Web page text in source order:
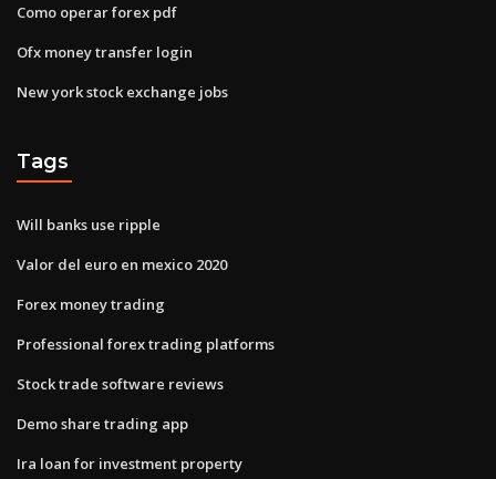
Como operar forex pdf
Ofx money transfer login
New york stock exchange jobs
Tags
Will banks use ripple
Valor del euro en mexico 2020
Forex money trading
Professional forex trading platforms
Stock trade software reviews
Demo share trading app
Ira loan for investment property